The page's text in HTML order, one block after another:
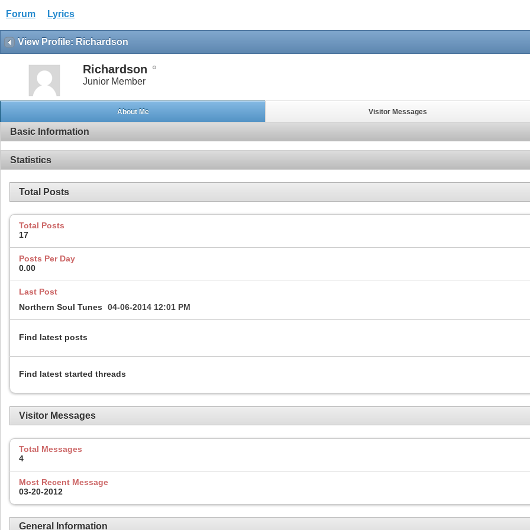
Forum Lyrics
View Profile: Richardson
Richardson
Junior Member
About Me Visitor Messages
Basic Information
Statistics
Total Posts
Total Posts
17
Posts Per Day
0.00
Last Post
Northern Soul Tunes
04-06-2014 12:01 PM
Find latest posts
Find latest started threads
Visitor Messages
Total Messages
4
Most Recent Message
03-20-2012
General Information